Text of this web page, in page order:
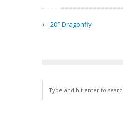
← 20″ Dragonfly